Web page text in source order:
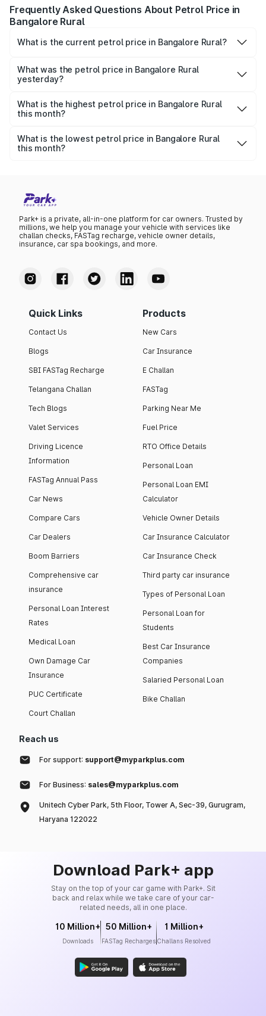
Frequently Asked Questions About Petrol Price in
Bangalore Rural
What is the current petrol price in Bangalore Rural?
is ₹0 per litre.
What was the petrol price in Bangalore Rural
yesterday?
litre.
What is the highest petrol price in Bangalore Rural
this month?
month was ₹0 per litre.
What is the lowest petrol price in Bangalore Rural
this month?
Park+ is a private, all-in-one platform for car owners. Trusted by
millions, we help you manage your vehicle with services like
challan checks, FASTag recharge, vehicle owner details,
insurance, car spa bookings, and more.
Quick Links
Contact Us
Blogs
SBI FASTag Recharge
Telangana Challan
Tech Blogs
Valet Services
Driving Licence
Information
FASTag Annual Pass
Car News
Compare Cars
Car Dealers
Boom Barriers
Comprehensive car
insurance
Personal Loan Interest
Rates
Medical Loan
Own Damage Car
Insurance
PUC Certificate
Court Challan
Products
New Cars
Car Insurance
E Challan
FASTag
Parking Near Me
Fuel Price
RTO Office Details
Personal Loan
Personal Loan EMI
Calculator
Vehicle Owner Details
Car Insurance Calculator
Car Insurance Check
Third party car insurance
Types of Personal Loan
Personal Loan for
Students
Best Car Insurance
Companies
Salaried Personal Loan
Bike Challan
Reach us
For support: support@myparkplus.com
For Business: sales@myparkplus.com
Unitech Cyber Park, 5th Floor, Tower A, Sec-39, Gurugram,
Haryana 122022
Download Park+ app
Stay on the top of your car game with Park+. Sit
back and relax while we take care of your car-
related needs, all in one place.
10 Million+
Downloads
50 Million+
FASTag Recharges
1 Million+
Challans Resolved